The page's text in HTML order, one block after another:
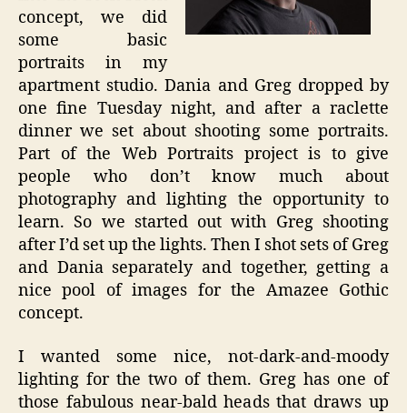
concept, we did
some basic
portraits in my
apartment studio. Dania and Greg dropped by
one fine Tuesday night, and after a raclette
dinner we set about shooting some portraits.
Part of the Web Portraits project is to give
people who don’t know much about
photography and lighting the opportunity to
learn. So we started out with Greg shooting
after I’d set up the lights. Then I shot sets of Greg
and Dania separately and together, getting a
nice pool of images for the Amazee Gothic
concept.
I wanted some nice, not-dark-and-moody
lighting for the two of them. Greg has one of
those fabulous near-bald heads that draws up